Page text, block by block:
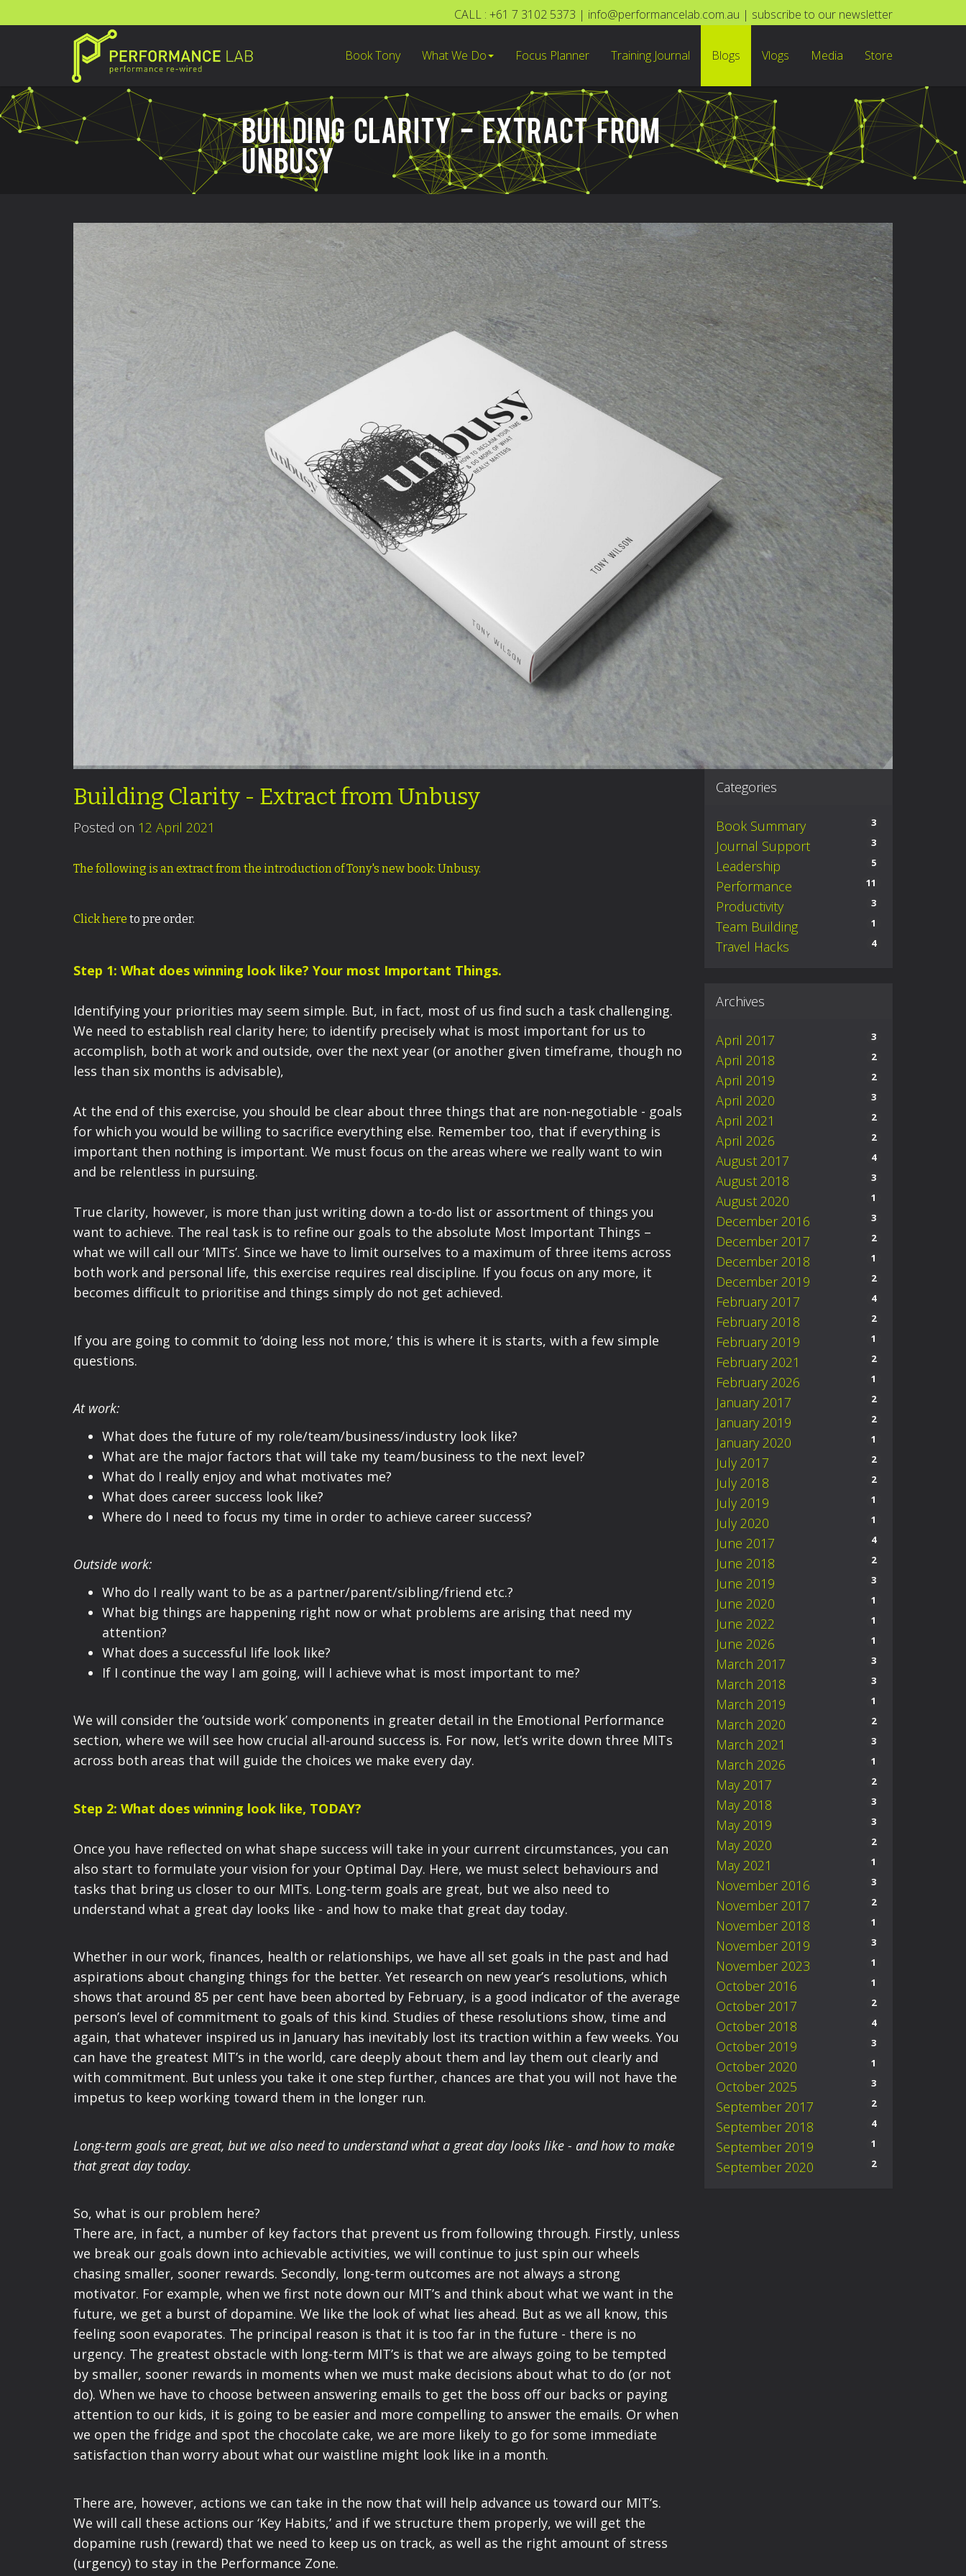
CALL : +61 7 3102 5373 | info@performancelab.com.au | subscribe to our newsletter
Book Tony What We Do Focus Planner Training Journal Blogs Vlogs Media Store
BUILDING CLARITY - EXTRACT FROM
UNBUSY
Building Clarity - Extract from Unbusy
Posted on 12 April 2021
The following is an extract from the introduction of Tony's new book: Unbusy.
Click here to pre order.
Step 1: What does winning look like? Your most Important Things.
Identifying your priorities may seem simple. But, in fact, most of us find such a task challenging.
We need to establish real clarity here; to identify precisely what is most important for us to
accomplish, both at work and outside, over the next year (or another given timeframe, though no
less than six months is advisable),
At the end of this exercise, you should be clear about three things that are non-negotiable - goals
for which you would be willing to sacrifice everything else. Remember too, that if everything is
important then nothing is important. We must focus on the areas where we really want to win
and be relentless in pursuing.
True clarity, however, is more than just writing down a to-do list or assortment of things you
want to achieve. The real task is to refine our goals to the absolute Most Important Things –
what we will call our ‘MITs’. Since we have to limit ourselves to a maximum of three items across
both work and personal life, this exercise requires real discipline. If you focus on any more, it
becomes difficult to prioritise and things simply do not get achieved.
If you are going to commit to ‘doing less not more,’ this is where it is starts, with a few simple
questions.
At work:
What does the future of my role/team/business/industry look like?
What are the major factors that will take my team/business to the next level?
What do I really enjoy and what motivates me?
What does career success look like?
Where do I need to focus my time in order to achieve career success?
Outside work:
Who do I really want to be as a partner/parent/sibling/friend etc.?
What big things are happening right now or what problems are arising that need my
attention?
What does a successful life look like?
If I continue the way I am going, will I achieve what is most important to me?
We will consider the ‘outside work’ components in greater detail in the Emotional Performance
section, where we will see how crucial all-around success is. For now, let’s write down three MITs
across both areas that will guide the choices we make every day.
Step 2: What does winning look like, TODAY?
Once you have reflected on what shape success will take in your current circumstances, you can
also start to formulate your vision for your Optimal Day. Here, we must select behaviours and
tasks that bring us closer to our MITs. Long-term goals are great, but we also need to
understand what a great day looks like - and how to make that great day today.
Whether in our work, finances, health or relationships, we have all set goals in the past and had
aspirations about changing things for the better. Yet research on new year’s resolutions, which
shows that around 85 per cent have been aborted by February, is a good indicator of the average
person’s level of commitment to goals of this kind. Studies of these resolutions show, time and
again, that whatever inspired us in January has inevitably lost its traction within a few weeks. You
can have the greatest MIT’s in the world, care deeply about them and lay them out clearly and
with commitment. But unless you take it one step further, chances are that you will not have the
impetus to keep working toward them in the longer run.
Long-term goals are great, but we also need to understand what a great day looks like - and how to make
that great day today.
So, what is our problem here?
There are, in fact, a number of key factors that prevent us from following through. Firstly, unless
we break our goals down into achievable activities, we will continue to just spin our wheels
chasing smaller, sooner rewards. Secondly, long-term outcomes are not always a strong
motivator. For example, when we first note down our MIT’s and think about what we want in the
future, we get a burst of dopamine. We like the look of what lies ahead. But as we all know, this
feeling soon evaporates. The principal reason is that it is too far in the future - there is no
urgency. The greatest obstacle with long-term MIT’s is that we are always going to be tempted
by smaller, sooner rewards in moments when we must make decisions about what to do (or not
do). When we have to choose between answering emails to get the boss off our backs or paying
attention to our kids, it is going to be easier and more compelling to answer the emails. Or when
we open the fridge and spot the chocolate cake, we are more likely to go for some immediate
satisfaction than worry about what our waistline might look like in a month.
There are, however, actions we can take in the now that will help advance us toward our MIT’s.
We will call these actions our ‘Key Habits,’ and if we structure them properly, we will get the
dopamine rush (reward) that we need to keep us on track, as well as the right amount of stress
(urgency) to stay in the Performance Zone.
Categories
Book Summary 3
Journal Support 3
Leadership 5
Performance 11
Productivity 3
Team Building 1
Travel Hacks 4
Archives
April 2017 3
April 2018 2
April 2019 2
April 2020 3
April 2021 2
April 2026 2
August 2017 4
August 2018 3
August 2020 1
December 2016 3
December 2017 2
December 2018 1
December 2019 2
February 2017 4
February 2018 2
February 2019 1
February 2021 2
February 2026 1
January 2017 2
January 2019 2
January 2020 1
July 2017 2
July 2018 2
July 2019 1
July 2020 1
June 2017 4
June 2018 2
June 2019 3
June 2020 1
June 2022 1
June 2026 1
March 2017 3
March 2018 3
March 2019 1
March 2020 2
March 2021 3
March 2026 1
May 2017 2
May 2018 3
May 2019 3
May 2020 2
May 2021 1
November 2016 3
November 2017 2
November 2018 1
November 2019 3
November 2023 1
October 2016 1
October 2017 2
October 2018 4
October 2019 3
October 2020 1
October 2025 3
September 2017 2
September 2018 4
September 2019 1
September 2020 2